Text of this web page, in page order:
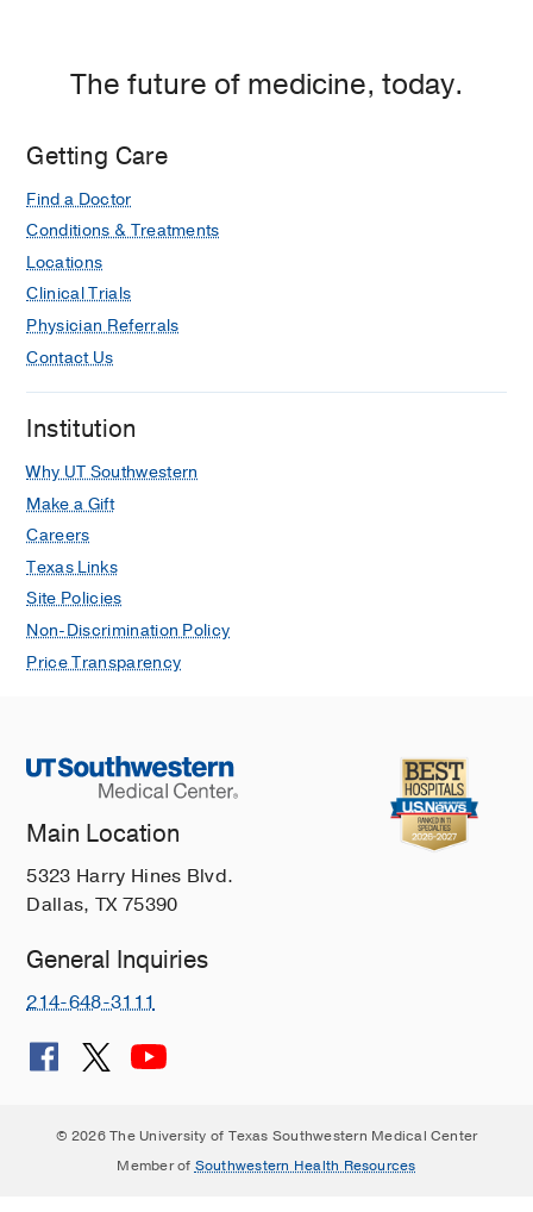
The future of medicine, today.
Getting Care
Find a Doctor
Conditions & Treatments
Locations
Clinical Trials
Physician Referrals
Contact Us
Institution
Why UT Southwestern
Make a Gift
Careers
Texas Links
Site Policies
Non-Discrimination Policy
Price Transparency
Main Location
5323 Harry Hines Blvd.
Dallas, TX 75390
General Inquiries
214-648-3111
© 2026 The University of Texas Southwestern Medical Center
Member of Southwestern Health Resources